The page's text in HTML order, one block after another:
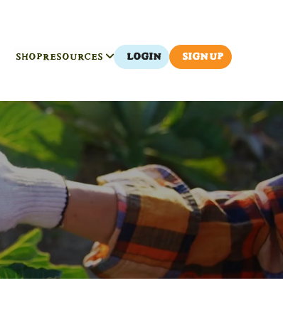
SHOPRESOURCES LOGIN SIGN UP